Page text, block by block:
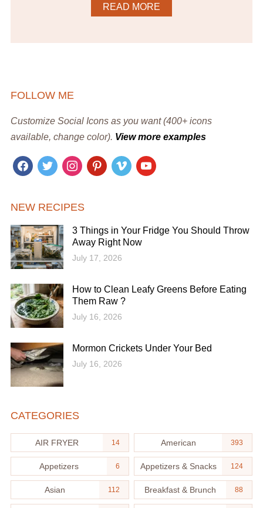
READ MORE
FOLLOW ME
Customize Social Icons as you want (400+ icons
available, change color). View more examples
facebook
twitter instagrampinterestvimeo youtube
NEW RECIPES
3 Things in Your Fridge You Should Throw
Away Right Now
July 17, 2026
How to Clean Leafy Greens Before Eating
Them Raw ?
July 16, 2026
Mormon Crickets Under Your Bed
July 16, 2026
CATEGORIES
AIR FRYER 14 American 393
Appetizers 6 Appetizers & Snacks 124
Asian 112 Breakfast & Brunch 88